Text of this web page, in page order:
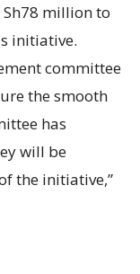
million to
initiative.
committee
the smooth
has
will be
the initiative,”